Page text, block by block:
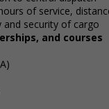
of service,
and security of cargo
and courses